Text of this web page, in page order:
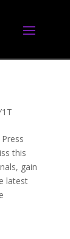
this
gain
latest